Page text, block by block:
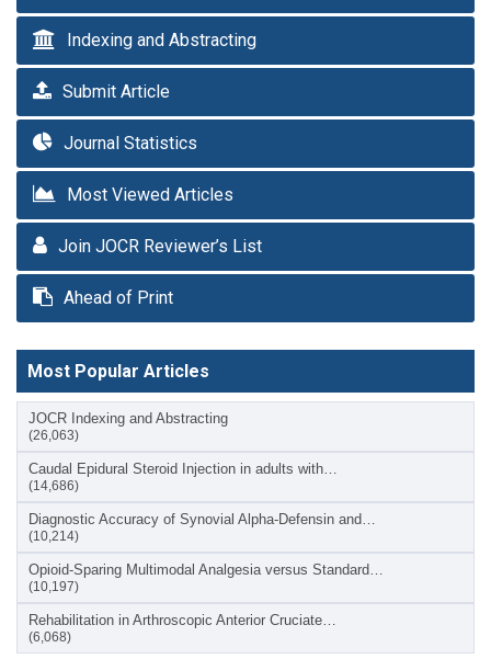
Indexing and Abstracting
Submit Article
Journal Statistics
Most Viewed Articles
Join JOCR Reviewer’s List
Ahead of Print
Most Popular Articles
JOCR Indexing and Abstracting
(26,063)
Caudal Epidural Steroid Injection in adults with…
(14,686)
Diagnostic Accuracy of Synovial Alpha-Defensin and…
(10,214)
Opioid-Sparing Multimodal Analgesia versus Standard…
(10,197)
Rehabilitation in Arthroscopic Anterior Cruciate…
(6,068)